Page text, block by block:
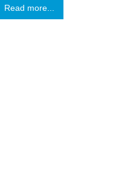
Read more...